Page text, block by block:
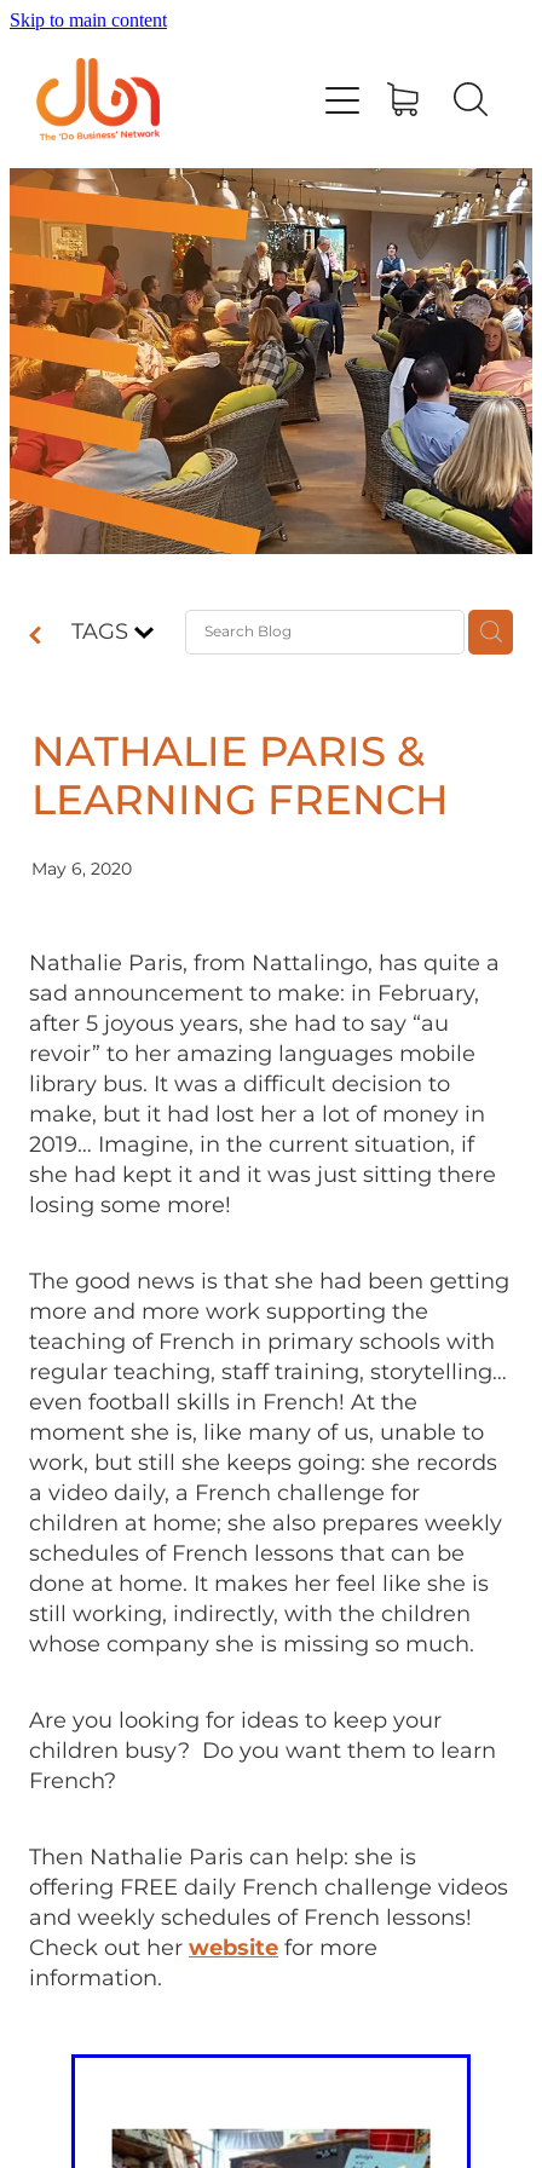
Skip to main content
TAGS
NATHALIE PARIS &
LEARNING FRENCH
May 6, 2020
Nathalie Paris, from Nattalingo, has quite a
sad announcement to make: in February,
after 5 joyous years, she had to say “au
revoir” to her amazing languages mobile
library bus. It was a difficult decision to
make, but it had lost her a lot of money in
2019… Imagine, in the current situation, if
she had kept it and it was just sitting there
losing some more!
The good news is that she had been getting
more and more work supporting the
teaching of French in primary schools with
regular teaching, staff training, storytelling…
even football skills in French! At the
moment she is, like many of us, unable to
work, but still she keeps going: she records
a video daily, a French challenge for
children at home; she also prepares weekly
schedules of French lessons that can be
done at home. It makes her feel like she is
still working, indirectly, with the children
whose company she is missing so much.
Are you looking for ideas to keep your
children busy? Do you want them to learn
French?
Then Nathalie Paris can help: she is
offering FREE daily French challenge videos
and weekly schedules of French lessons!
Check out herwebsitefor more
information.
Events
#DOBUSINESSLOCAL
Join DBN
Podcasts & Videos
News